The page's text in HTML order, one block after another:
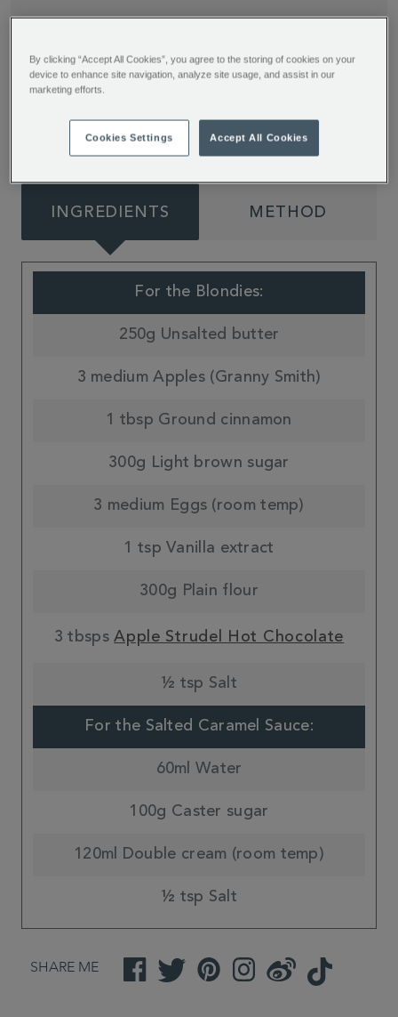
blondies from Jessie Bakes Cakes. Packed with
warming spices, sweet apple and buttery pastry
INGREDIENTS METHOD
For the Blondies:
250g Unsalted butter
3 medium Apples (Granny Smith)
1 tbsp Ground cinnamon
300g Light brown sugar
3 medium Eggs (room temp)
1 tsp Vanilla extract
300g Plain flour
3 tbspsApple Strudel Hot Chocolate
½ tsp Salt
For the Salted Caramel Sauce:
60ml Water
100g Caster sugar
120ml Double cream (room temp)
½ tsp Salt
SHARE ME FacebookTwitterPinterestInstagramWeibo TikTok
By clicking “Accept All Cookies”, you agree to the storing of cookies on your
device to enhance site navigation, analyze site usage, and assist in our
marketing efforts.
Cookies Settings Accept All Cookies